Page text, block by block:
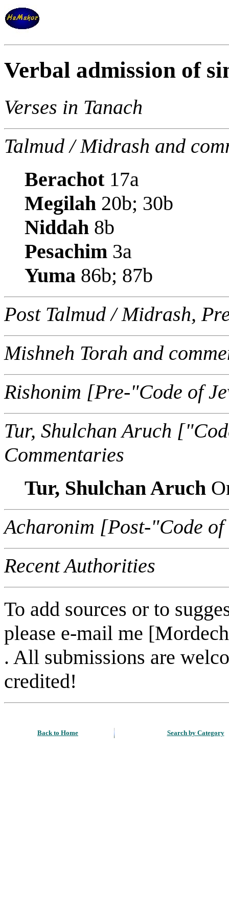
Verbal admission of
Verses in Tanach
Talmud / Midrash and
Berachot17a
Megilah 20b; 30b
Niddah 8b
Pesachim 3a
Yuma 86b; 87b
Post Talmud / Midrash,
Mishneh Torah and
Rishonim [Pre-"Code of
Tur, Shulchan Aruch
Commentaries
Tur, Shulchan Aruch
Acharonim [Post-"Code
Recent Authorities
To add sources or to
please e-mail me
. All submissions are
credited!
Back to Home Search by Category